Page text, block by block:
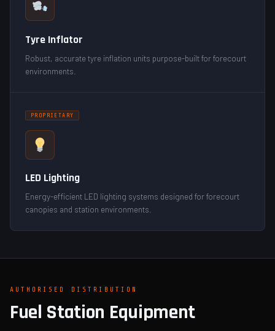
Tyre Inflator
Robust, accurate tyre inflation units purpose-built for forecourt
environments.
PROPRIETARY
LED Lighting
Energy-efficient LED lighting systems designed for forecourt
canopies and station environments.
AUTHORISED DISTRIBUTION
Fuel Station Equipment